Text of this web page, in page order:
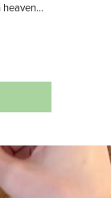
heaven…